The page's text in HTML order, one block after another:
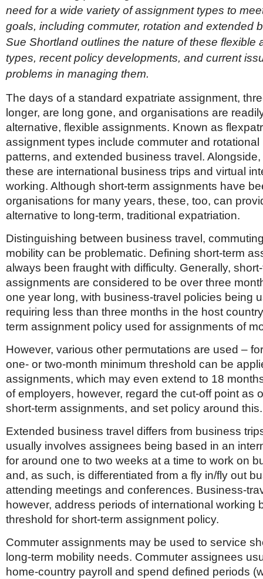
Poland
Portugal
Scandinavia
Switzerland
UK
MIDDLE EAST
need for a wide variety of assignment types to
goals, including commuter, rotation and extended
Sue Shortland outlines the nature of these flexible
types, recent policy developments, and current
problems in managing them.
The days of a standard expatriate assignment,
longer, are long gone, and organisations are
alternative, flexible assignments. Known as
assignment types include commuter and rotational
patterns, and extended business travel.
these are international business trips and virtual
working. Although short-term assignments have
organisations for many years, these, too, can
alternative to long-term, traditional expatriation.
Distinguishing between business travel,
mobility can be problematic. Defining short-term
always been fraught with difficulty. Generally,
assignments are considered to be over three
one year long, with business-travel policies being
requiring less than three months in the host
term assignment policy used for assignments of
However, various other permutations are used –
one- or two-month minimum threshold can be
assignments, which may even extend to 18
of employers, however, regard the cut-off point as
short-term assignments, and set policy around this.
Extended business travel differs from business
usually involves assignees being based in an
for around one to two weeks at a time to work on
and, as such, is differentiated from a fly in/fly out
attending meetings and conferences. Business-
however, address periods of international working
threshold for short-term assignment policy.
Commuter assignments may be used to service
long-term mobility needs. Commuter assignees
home-country payroll and spend defined periods